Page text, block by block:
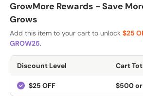
GrowMore Rewards - Save
Grows
Add this item to your cart to unlock $25
GROW25.
Discount Level Cart
$25 OFF $500